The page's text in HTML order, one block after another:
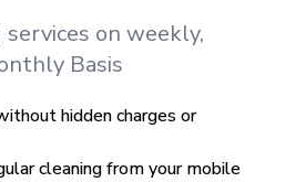
on weekly,
Basis
hidden charges or
cleaning from your mobile